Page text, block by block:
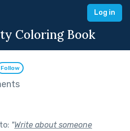
Log in
Coloring Book
Follow
"Write about someone